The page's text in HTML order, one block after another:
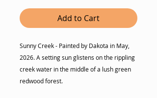
Add to Cart
Sunny Creek - Painted by Dakota in May,
2026. A setting sun glistens on the rippling
creek water in the middle of a lush green
redwood forest.